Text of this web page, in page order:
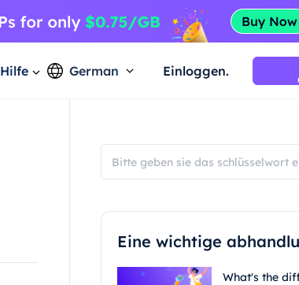
Hilfe German Einloggen.
Eine wichtige
What's the